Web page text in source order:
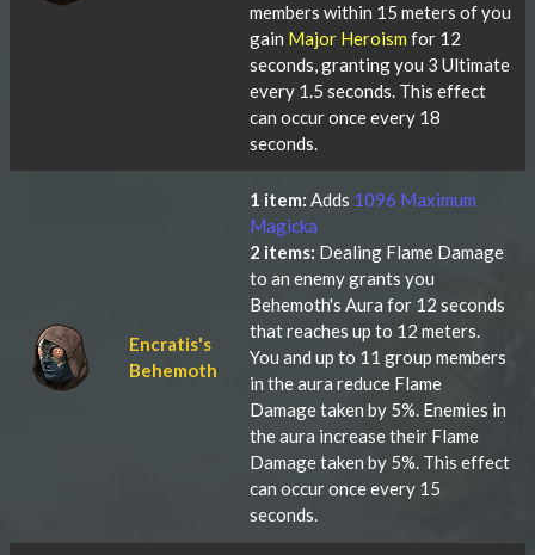
members within 15 meters of you
gain Major Heroism for 12
seconds, granting you 3 Ultimate
every 1.5 seconds. This effect
can occur once every 18
seconds.
Encratis's
Behemoth
1 item: Adds 1096 Maximum
Magicka
2 items: Dealing Flame Damage
to an enemy grants you
Behemoth's Aura for 12 seconds
that reaches up to 12 meters.
You and up to 11 group members
in the aura reduce Flame
Damage taken by 5%. Enemies in
the aura increase their Flame
Damage taken by 5%. This effect
can occur once every 15
seconds.